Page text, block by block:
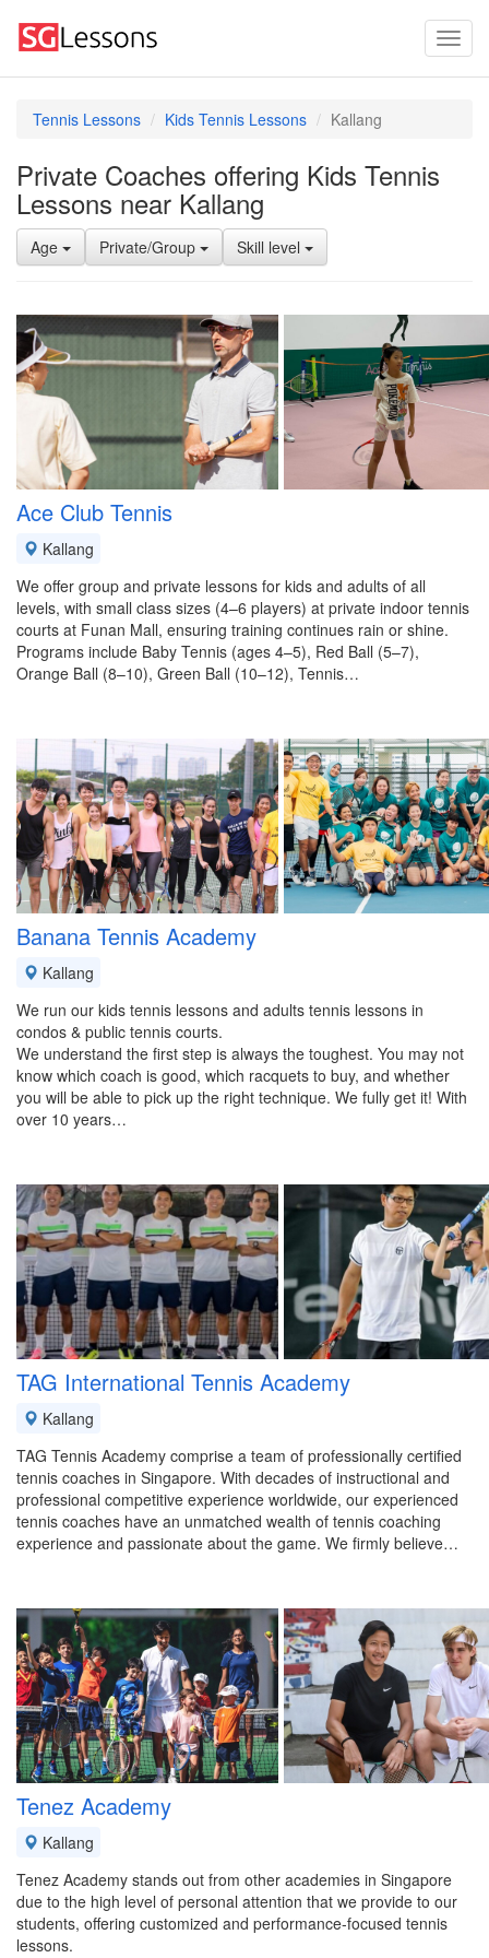
Tennis Lessons Kids Tennis Lessons Kallang
Private Coaches offering Kids Tennis
Lessons near Kallang
Age Private/Group Skill level
Ace Club Tennis
Kallang
We offer group and private lessons for kids and adults of all
levels, with small class sizes (4–6 players) at private indoor tennis
courts at Funan Mall, ensuring training continues rain or shine.
Programs include Baby Tennis (ages 4–5), Red Ball (5–7),
Orange Ball (8–10), Green Ball (10–12), Tennis…
Banana Tennis Academy
Kallang
We run our kids tennis lessons and adults tennis lessons in
condos & public tennis courts.
We understand the first step is always the toughest. You may not
know which coach is good, which racquets to buy, and whether
you will be able to pick up the right technique. We fully get it! With
over 10 years…
TAG International Tennis Academy
Kallang
TAG Tennis Academy comprise a team of professionally certified
tennis coaches in Singapore. With decades of instructional and
professional competitive experience worldwide, our experienced
tennis coaches have an unmatched wealth of tennis coaching
experience and passionate about the game. We firmly believe…
Tenez Academy
Kallang
Tenez Academy stands out from other academies in Singapore
due to the high level of personal attention that we provide to our
students, offering customized and performance-focused tennis
lessons.